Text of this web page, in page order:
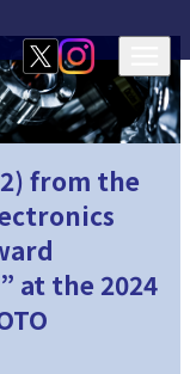
from the
at the 2024